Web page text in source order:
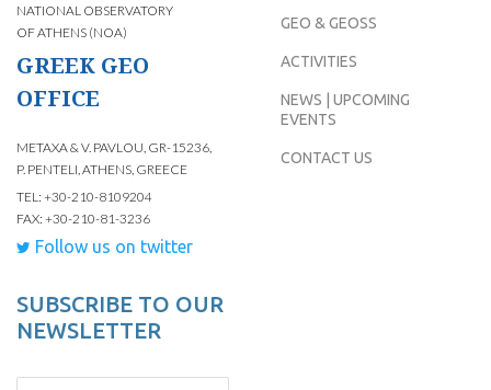
NATIONAL OBSERVATORY
OF ATHENS (NOA)
GREEK GEO
OFFICE
METAXA & V. PAVLOU, GR-15236,
P. PENTELI, ATHENS, GREECE
TEL: +30-210-8109204
FAX: +30-210-81-3236
Follow us on twitter
GEO & GEOSS
ACTIVITIES
NEWS | UPCOMING
EVENTS
CONTACT US
SUBSCRIBE TO OUR
NEWSLETTER